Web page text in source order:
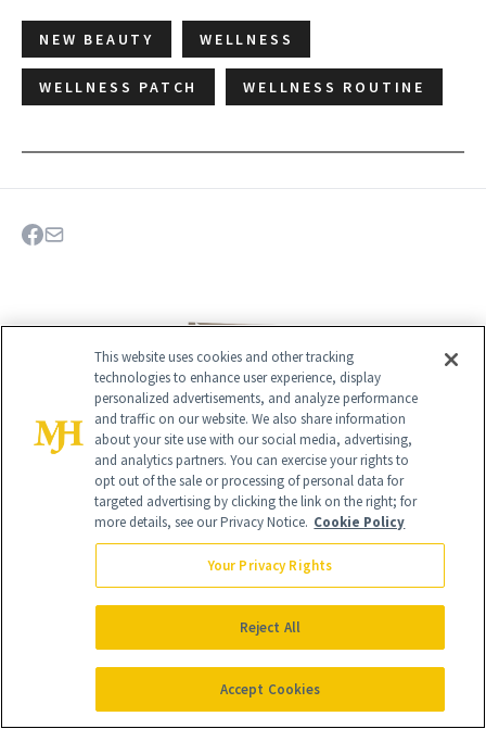
NEW BEAUTY WELLNESS
WELLNESS PATCH WELLNESS ROUTINE
NEWBEAUTY
Give the Gift of Luxury
GIVE A SUBSCRIPTION
This website uses cookies and other tracking
technologies to enhance user experience, display
personalized advertisements, and analyze performance
and traffic on our website. We also share information
about your site use with our social media, advertising,
and analytics partners. You can exercise your rights to
opt out of the sale or processing of personal data for
targeted advertising by clicking the link on the right; for
more details, see our Privacy Notice. Cookie Policy
Your Privacy Rights
Reject All
Accept Cookies